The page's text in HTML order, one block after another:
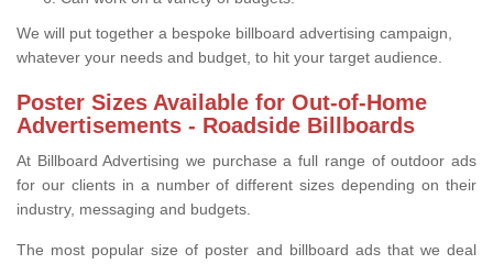
We will put together a bespoke billboard advertising campaign,
whatever your needs and budget, to hit your target audience.
Poster Sizes Available for Out-of-Home
Advertisements - Roadside Billboards
At Billboard Advertising we purchase a full range of outdoor ads
for our clients in a number of different sizes depending on their
industry, messaging and budgets.
The most popular size of poster and billboard ads that we deal